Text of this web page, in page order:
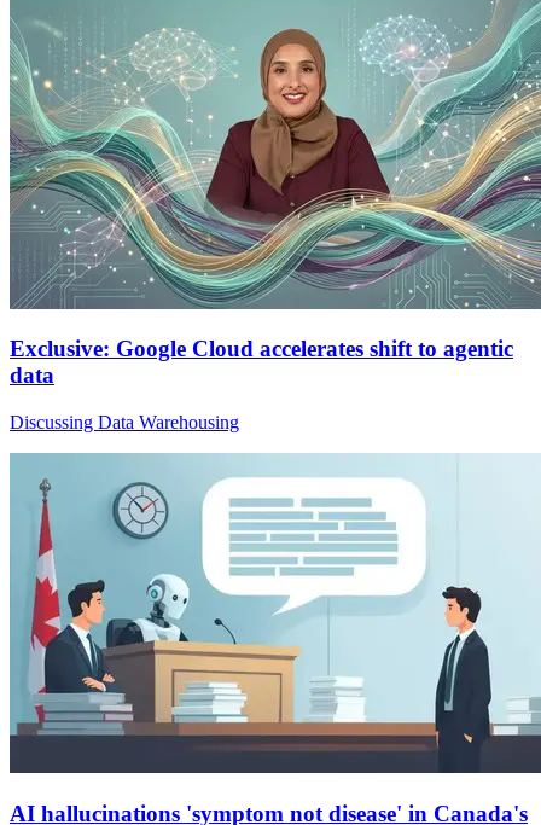
Exclusive: Google Cloud accelerates shift to agentic
data
Discussing Data Warehousing
AI hallucinations 'symptom not disease' in Canada's